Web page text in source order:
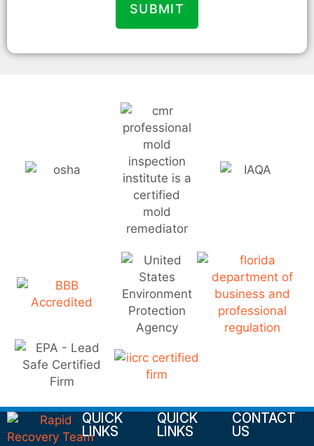
QUICK
LINKS
QUICK
LINKS
CONTACT
US